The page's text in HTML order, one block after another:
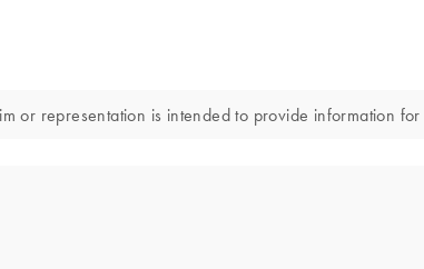
or representation is intended to provide information